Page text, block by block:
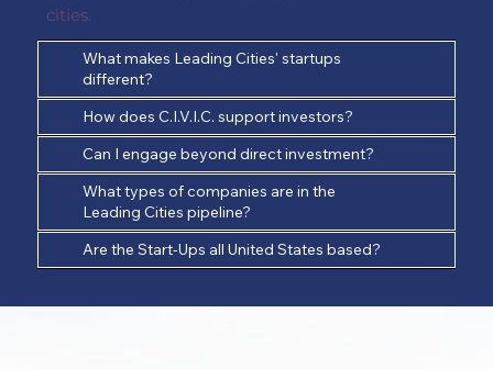
cities.
What makes Leading Cities' startups
different?
How does C.I.V.I.C. support investors?
Can I engage beyond direct investment?
What types of companies are in the
Leading Cities pipeline?
Are the Start-Ups all United States based?